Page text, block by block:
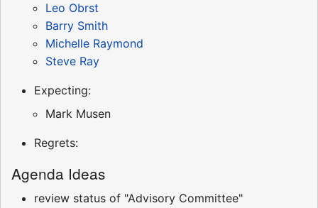
Leo Obrst
Barry Smith
Michelle Raymond
Steve Ray
Expecting:
Mark Musen
Regrets:
Agenda Ideas
review status of "Advisory Committee"